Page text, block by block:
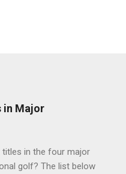
in Major
in the four major
golf? The list below